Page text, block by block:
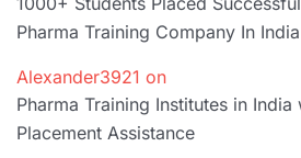
Pharma Training Company In India
Alexander3921 on
Pharma Training Institutes in India
Placement Assistance